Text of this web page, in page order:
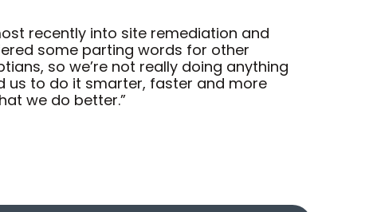
recently into site remediation and
some parting words for other
so we’re not really doing anything
us to do it smarter, faster and more
we do better.”